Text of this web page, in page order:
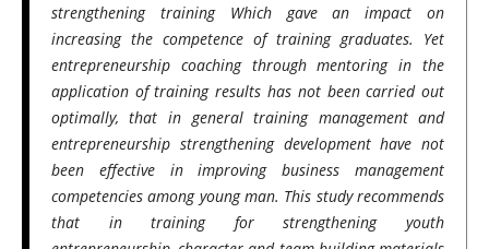
strengthening training Which gave an impact on
increasing the competence of training graduates. Yet
entrepreneurship coaching through mentoring in the
application of training results has not been carried out
optimally, that in general training management and
entrepreneurship strengthening development have not
been effective in improving business management
competencies among young man. This study recommends
that in training for strengthening youth